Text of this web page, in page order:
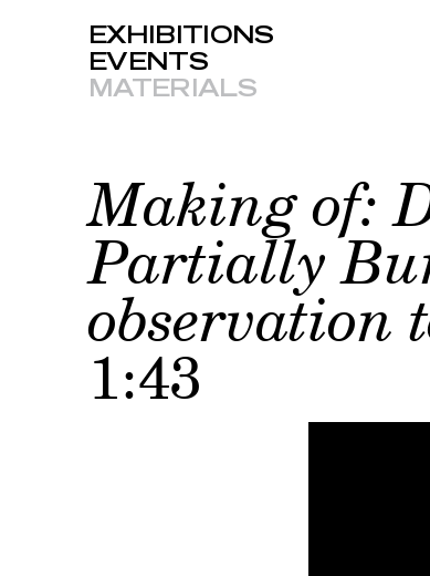
EXHIBITIONS
EVENTS
MATERIALS
Making of:
Partially
observation
1:43